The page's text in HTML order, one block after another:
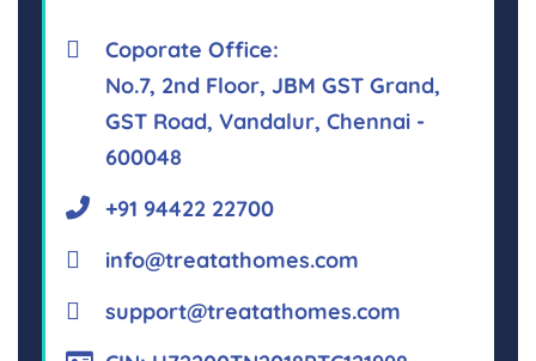
Coporate Office:
No.7, 2nd Floor, JBM GST Grand,
GST Road, Vandalur, Chennai -
600048
+91 94422 22700
info@treatathomes.com
support@treatathomes.com